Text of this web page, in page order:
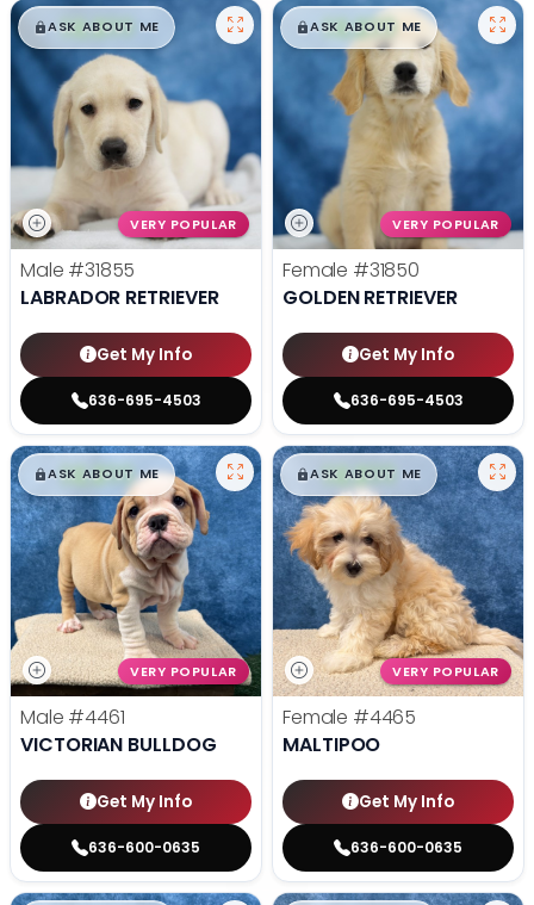
$█,█99
ASK ABOUT ME
VERY POPULAR
Male #31855
LABRADOR RETRIEVER
Get My Info
636-695-4503
$█,█99
ASK ABOUT ME
VERY POPULAR
Female #31850
GOLDEN RETRIEVER
Get My Info
636-695-4503
$█,█99
ASK ABOUT ME
VERY POPULAR
Male #4461
VICTORIAN BULLDOG
Get My Info
636-600-0635
$█,█99
ASK ABOUT ME
VERY POPULAR
Female #4465
MALTIPOO
Get My Info
636-600-0635